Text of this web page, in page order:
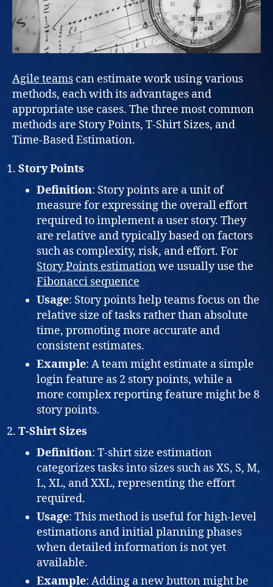
Agile teams can estimate work using various
methods, each with its advantages and
appropriate use cases. The three most common
methods are Story Points, T-Shirt Sizes, and
Time-Based Estimation.
Story Points
Definition: Story points are a unit of
measure for expressing the overall effort
required to implement a user story. They
are relative and typically based on factors
such as complexity, risk, and effort. For
Story Points estimationwe usually use the
Fibonacci sequence
Usage: Story points help teams focus on the
relative size of tasks rather than absolute
time, promoting more accurate and
consistent estimates.
Example: A team might estimate a simple
login feature as 2 story points, while a
more complex reporting feature might be 8
story points.
T-Shirt Sizes
Definition: T-shirt size estimation
categorizes tasks into sizes such as XS, S, M,
L, XL, and XXL, representing the effort
required.
Usage: This method is useful for high-level
estimations and initial planning phases
when detailed information is not yet
available.
Example: Adding a new button might be